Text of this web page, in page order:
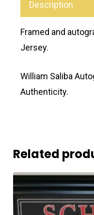
Description
Framed and
Jersey.
William Saliba
Authenticity.
Related